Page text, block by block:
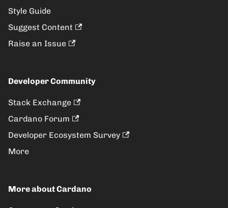
Style Guide
Suggest Content
Raise an Issue
Developer Community
Stack Exchange
Cardano Forum
Developer Ecosystem Survey
More
More about Cardano